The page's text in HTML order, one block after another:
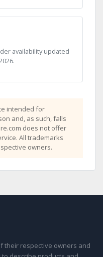
availability updated
intended for
and, as such, falls
does not offer
All trademarks
owners.
their respective owners and